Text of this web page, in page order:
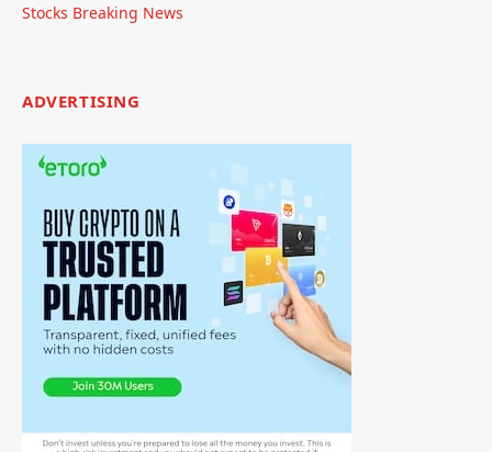
Stocks Breaking News
ADVERTISING